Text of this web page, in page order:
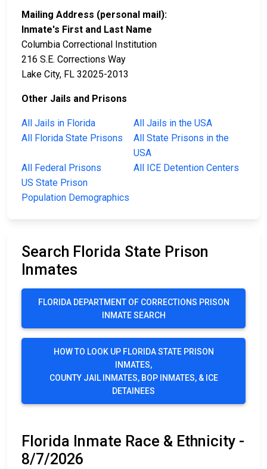
Mailing Address (personal mail):
Inmate's First and Last Name
Columbia Correctional Institution
216 S.E. Corrections Way
Lake City, FL 32025-2013
Other Jails and Prisons
All Jails in Florida
All Jails in the USA
All Florida State Prisons
All State Prisons in the
USA
All Federal Prisons
All ICE Detention Centers
US State Prison
Population Demographics
Search Florida State Prison
Inmates
FLORIDA DEPARTMENT OF CORRECTIONS PRISON
INMATE SEARCH
HOW TO LOOK UP FLORIDA STATE PRISON
INMATES,
COUNTY JAIL INMATES, BOP INMATES, & ICE
DETAINEES
Florida Inmate Race & Ethnicity -
8/7/2026